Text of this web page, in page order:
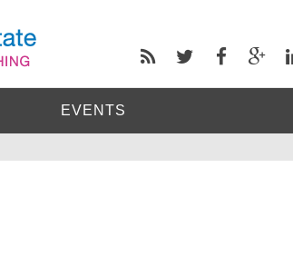
EVENTS